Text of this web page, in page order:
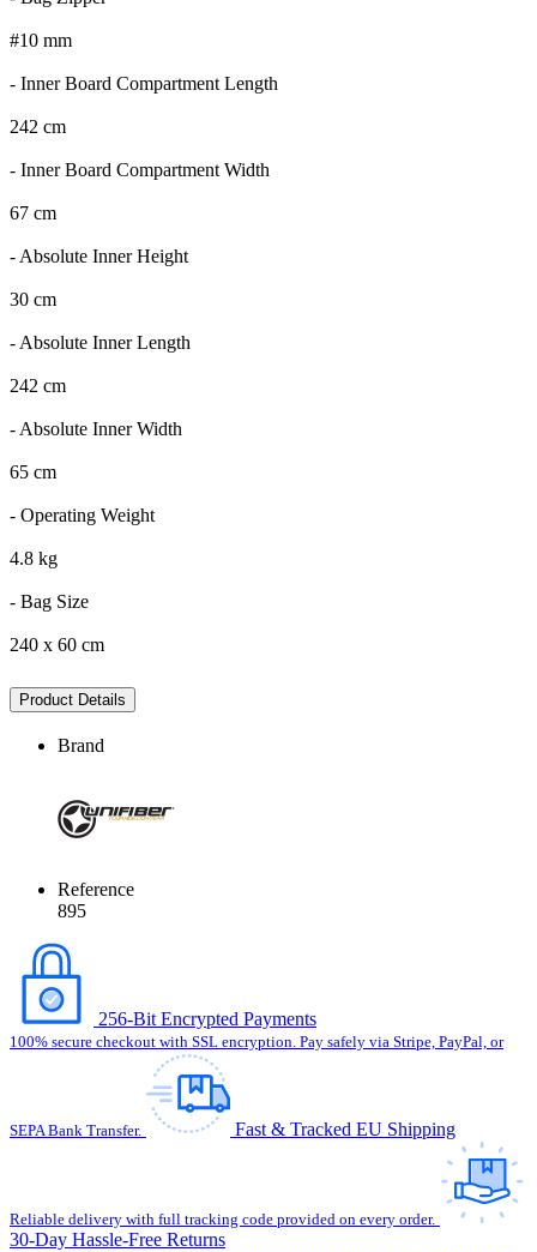
#10 mm
- Inner Board Compartment Length
242 cm
- Inner Board Compartment Width
67 cm
- Absolute Inner Height
30 cm
- Absolute Inner Length
242 cm
- Absolute Inner Width
65 cm
- Operating Weight
4.8 kg
- Bag Size
240 x 60 cm
Product Details
Brand
Reference
895
256-Bit Encrypted Payments
100% secure checkout with SSL encryption. Pay safely via Stripe, PayPal, or
SEPA Bank Transfer. Fast & Tracked EU Shipping
Reliable delivery with full tracking code provided on every order.
30-Day Hassle-Free Returns